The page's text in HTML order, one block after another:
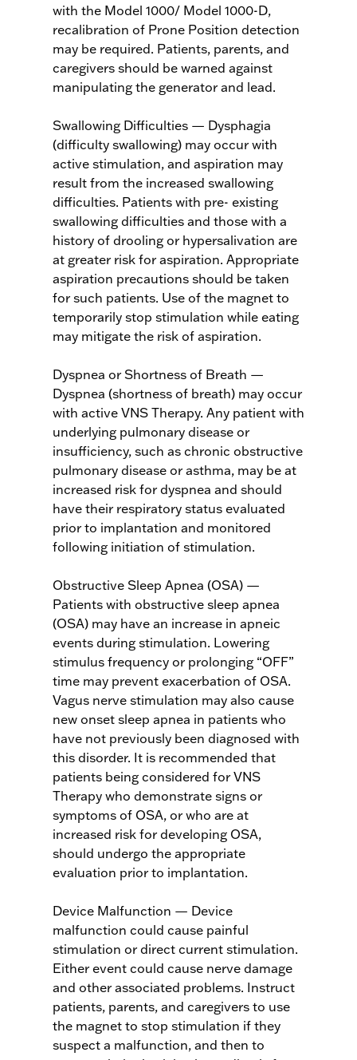
with the Model 1000/ Model 1000-D,
recalibration of Prone Position detection
may be required. Patients, parents, and
caregivers should be warned against
manipulating the generator and lead.
Swallowing Difficulties — Dysphagia
(difficulty swallowing) may occur with
active stimulation, and aspiration may
result from the increased swallowing
difficulties. Patients with pre- existing
swallowing difficulties and those with a
history of drooling or hypersalivation are
at greater risk for aspiration. Appropriate
aspiration precautions should be taken
for such patients. Use of the magnet to
temporarily stop stimulation while eating
may mitigate the risk of aspiration.
Dyspnea or Shortness of Breath —
Dyspnea (shortness of breath) may occur
with active VNS Therapy. Any patient with
underlying pulmonary disease or
insufficiency, such as chronic obstructive
pulmonary disease or asthma, may be at
increased risk for dyspnea and should
have their respiratory status evaluated
prior to implantation and monitored
following initiation of stimulation.
Obstructive Sleep Apnea (OSA) —
Patients with obstructive sleep apnea
(OSA) may have an increase in apneic
events during stimulation. Lowering
stimulus frequency or prolonging “OFF”
time may prevent exacerbation of OSA.
Vagus nerve stimulation may also cause
new onset sleep apnea in patients who
have not previously been diagnosed with
this disorder. It is recommended that
patients being considered for VNS
Therapy who demonstrate signs or
symptoms of OSA, or who are at
increased risk for developing OSA,
should undergo the appropriate
evaluation prior to implantation.
Device Malfunction — Device
malfunction could cause painful
stimulation or direct current stimulation.
Either event could cause nerve damage
and other associated problems. Instruct
patients, parents, and caregivers to use
the magnet to stop stimulation if they
suspect a malfunction, and then to